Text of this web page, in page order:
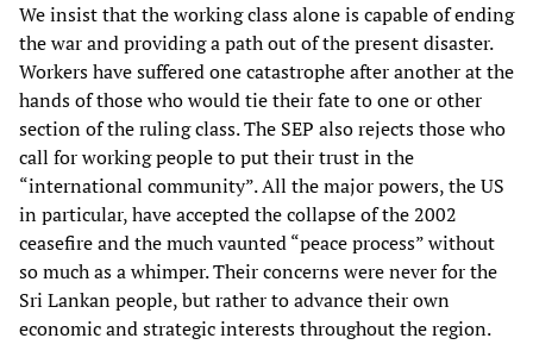
We insist that the working class alone is capable of ending
the war and providing a path out of the present disaster.
Workers have suffered one catastrophe after another at the
hands of those who would tie their fate to one or other
section of the ruling class. The SEP also rejects those who
call for working people to put their trust in the
“international community”. All the major powers, the US
in particular, have accepted the collapse of the 2002
ceasefire and the much vaunted “peace process” without
so much as a whimper. Their concerns were never for the
Sri Lankan people, but rather to advance their own
economic and strategic interests throughout the region.